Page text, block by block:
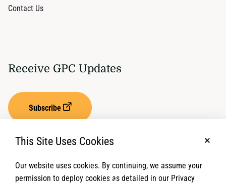
Contact Us
Receive GPC Updates
Subscribe
Privacy Settings Term of Service
This Site Uses Cookies
Our website uses cookies. By continuing, we assume your
permission to deploy cookies as detailed in our Privacy